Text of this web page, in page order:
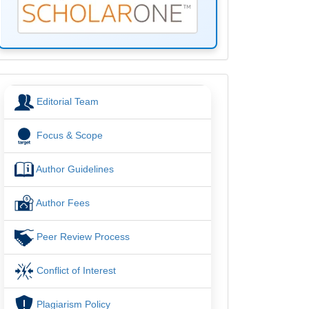
menuEditorial Team
Focus & Scope
Author Guidelines
Author Fees
Peer Review Process
Conflict of Interest
Plagiarism Policy